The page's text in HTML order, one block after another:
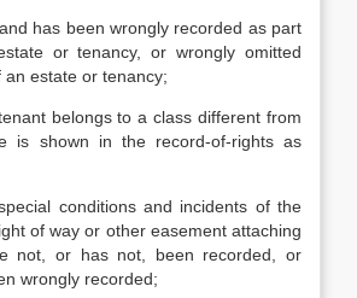
has been wrongly recorded as part
or tenancy, or wrongly omitted
estate or tenancy;
belongs to a class different from
is shown in the record-of-rights as
conditions and incidents of the
of way or other easement attaching
not, or has not, been recorded, or
wrongly recorded;